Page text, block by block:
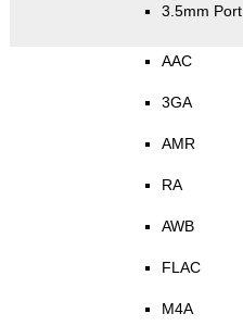
3.5mm Port
AAC
3GA
AMR
RA
AWB
FLAC
M4A